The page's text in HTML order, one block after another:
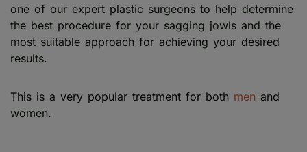
one of our expert plastic surgeons to help determine
the best procedure for your sagging jowls and the
most suitable approach for achieving your desired
results.
This is a very popular treatment for both men and
women.